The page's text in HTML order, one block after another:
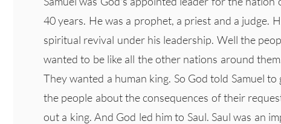
40 years. He was a prophet, a priest and a judge.
spiritual revival under his leadership. Well the
wanted to be like all the other nations around
They wanted a human king. So God told Samuel
the people about the consequences of their
out a king. And God led him to Saul. Saul was an